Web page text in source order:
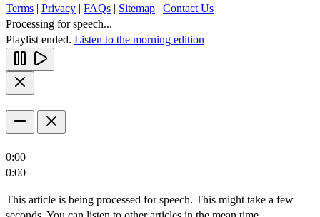
Terms | Privacy | FAQs | Sitemap | Contact Us
Processing for speech...
Playlist ended. Listen to the morning edition
0:00
0:00
This article is being processed for speech. This might take a few